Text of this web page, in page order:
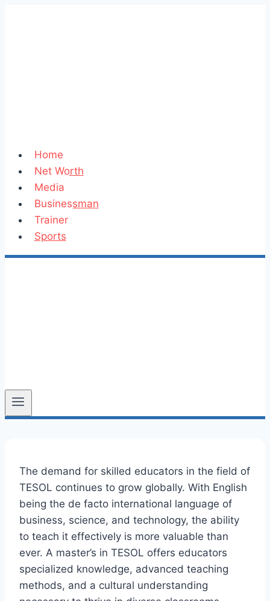
Home
Net Worth
Media
Businessman
Trainer
Sports
The demand for skilled educators in the field of
TESOL continues to grow globally. With English
being the de facto international language of
business, science, and technology, the ability
to teach it effectively is more valuable than
ever. A master’s in TESOL offers educators
specialized knowledge, advanced teaching
methods, and a cultural understanding